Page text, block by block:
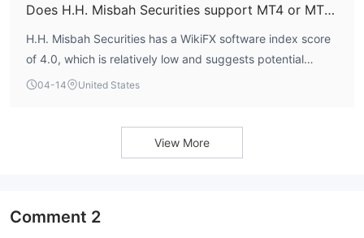
Does H.H. Misbah Securities support MT4 or MT5?
H.H. Misbah Securities has a WikiFX software index score
of 4.0, which is relatively low and suggests potential
limitations in its technological offerings or platform
5 (MT5) is not available. The lack of clarity on this key
operational aspect is a notable gap for traders who rely on
04-14 United States
View More
Comment 2